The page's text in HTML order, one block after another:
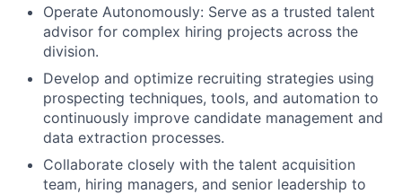
Operate Autonomously: Serve as a trusted talent
advisor for complex hiring projects across the
division.
Develop and optimize recruiting strategies using
prospecting techniques, tools, and automation to
continuously improve candidate management and
data extraction processes.
Collaborate closely with the talent acquisition
team, hiring managers, and senior leadership to